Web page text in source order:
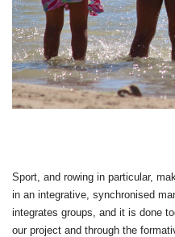
Sport, and rowing in particular,
in an integrative, synchronised
integrates groups, and it is done
our project and through the